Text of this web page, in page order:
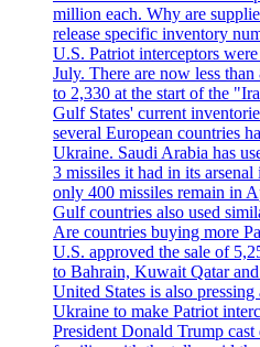
million each. Why are
release specific inventory
U.S. Patriot interceptors
July. There are now less
to 2,330 at the start of the
Gulf States' current
several European countries
Ukraine. Saudi Arabia has
3 missiles it had in its
only 400 missiles remain in
Gulf countries also used
Are countries buying more
U.S. approved the sale of
to Bahrain, Kuwait Qatar
United States is also
Ukraine to make Patriot
President Donald Trump